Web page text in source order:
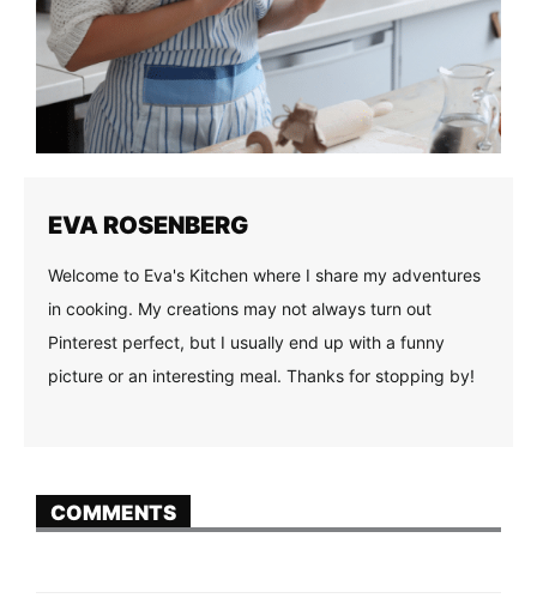
EVA ROSENBERG
Welcome to Eva's Kitchen where I share my adventures
in cooking. My creations may not always turn out
Pinterest perfect, but I usually end up with a funny
picture or an interesting meal. Thanks for stopping by!
COMMENTS